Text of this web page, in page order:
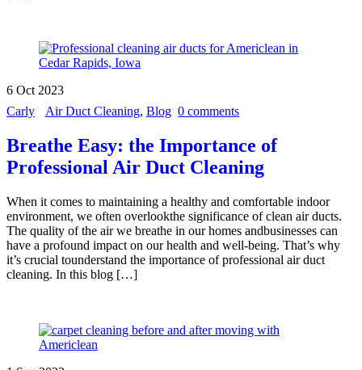
6 Oct 2023
Carly
Air Duct Cleaning, Blog 0 comments
Breathe Easy: the Importance of
Professional Air Duct Cleaning
When it comes to maintaining a healthy and comfortable indoor
environment, we often overlookthe significance of clean air ducts.
The quality of the air we breathe in our homes andbusinesses can
have a profound impact on our health and well-being. That’s why
it’s crucial tounderstand the importance of professional air duct
cleaning. In this blog […]